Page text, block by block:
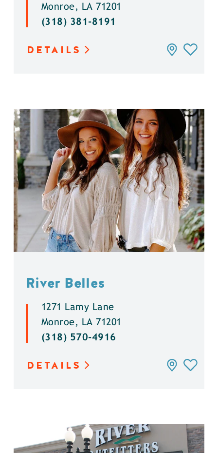
Monroe, LA 71201
(318) 381-8191
DETAILS
River Belles
1271 Lamy Lane
Monroe, LA 71201
(318) 570-4916
DETAILS